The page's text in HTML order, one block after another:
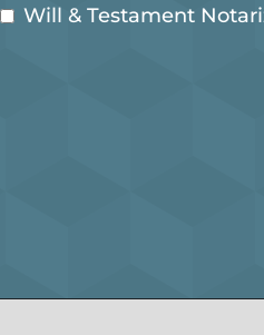
Will & Testament